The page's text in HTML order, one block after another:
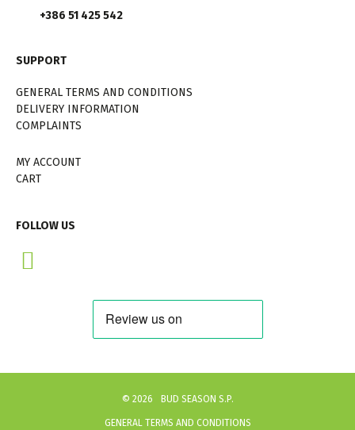
+386 51 425 542
SUPPORT
GENERAL TERMS AND CONDITIONS
DELIVERY INFORMATION
COMPLAINTS
MY ACCOUNT
CART
FOLLOW US
© 2026 BUD SEASON S.P.
GENERAL TERMS AND CONDITIONS